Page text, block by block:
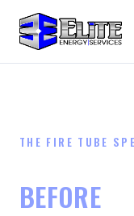
THE FIRE TUBE
BEFORE